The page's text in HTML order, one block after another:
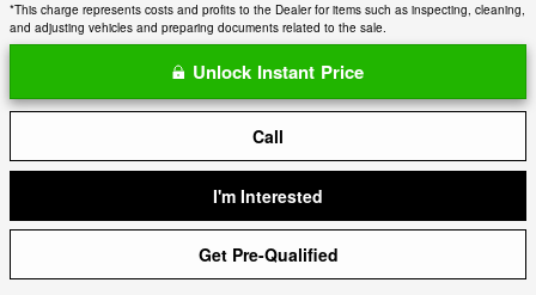
*This charge represents costs and profits to the Dealer for items such as inspecting, cleaning,
and adjusting vehicles and preparing documents related to the sale.
Unlock Instant Price
Call
I'm Interested
Get Pre-Qualified